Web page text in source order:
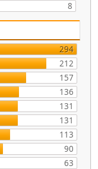
8
294
212
157
136
131
131
113
90
63